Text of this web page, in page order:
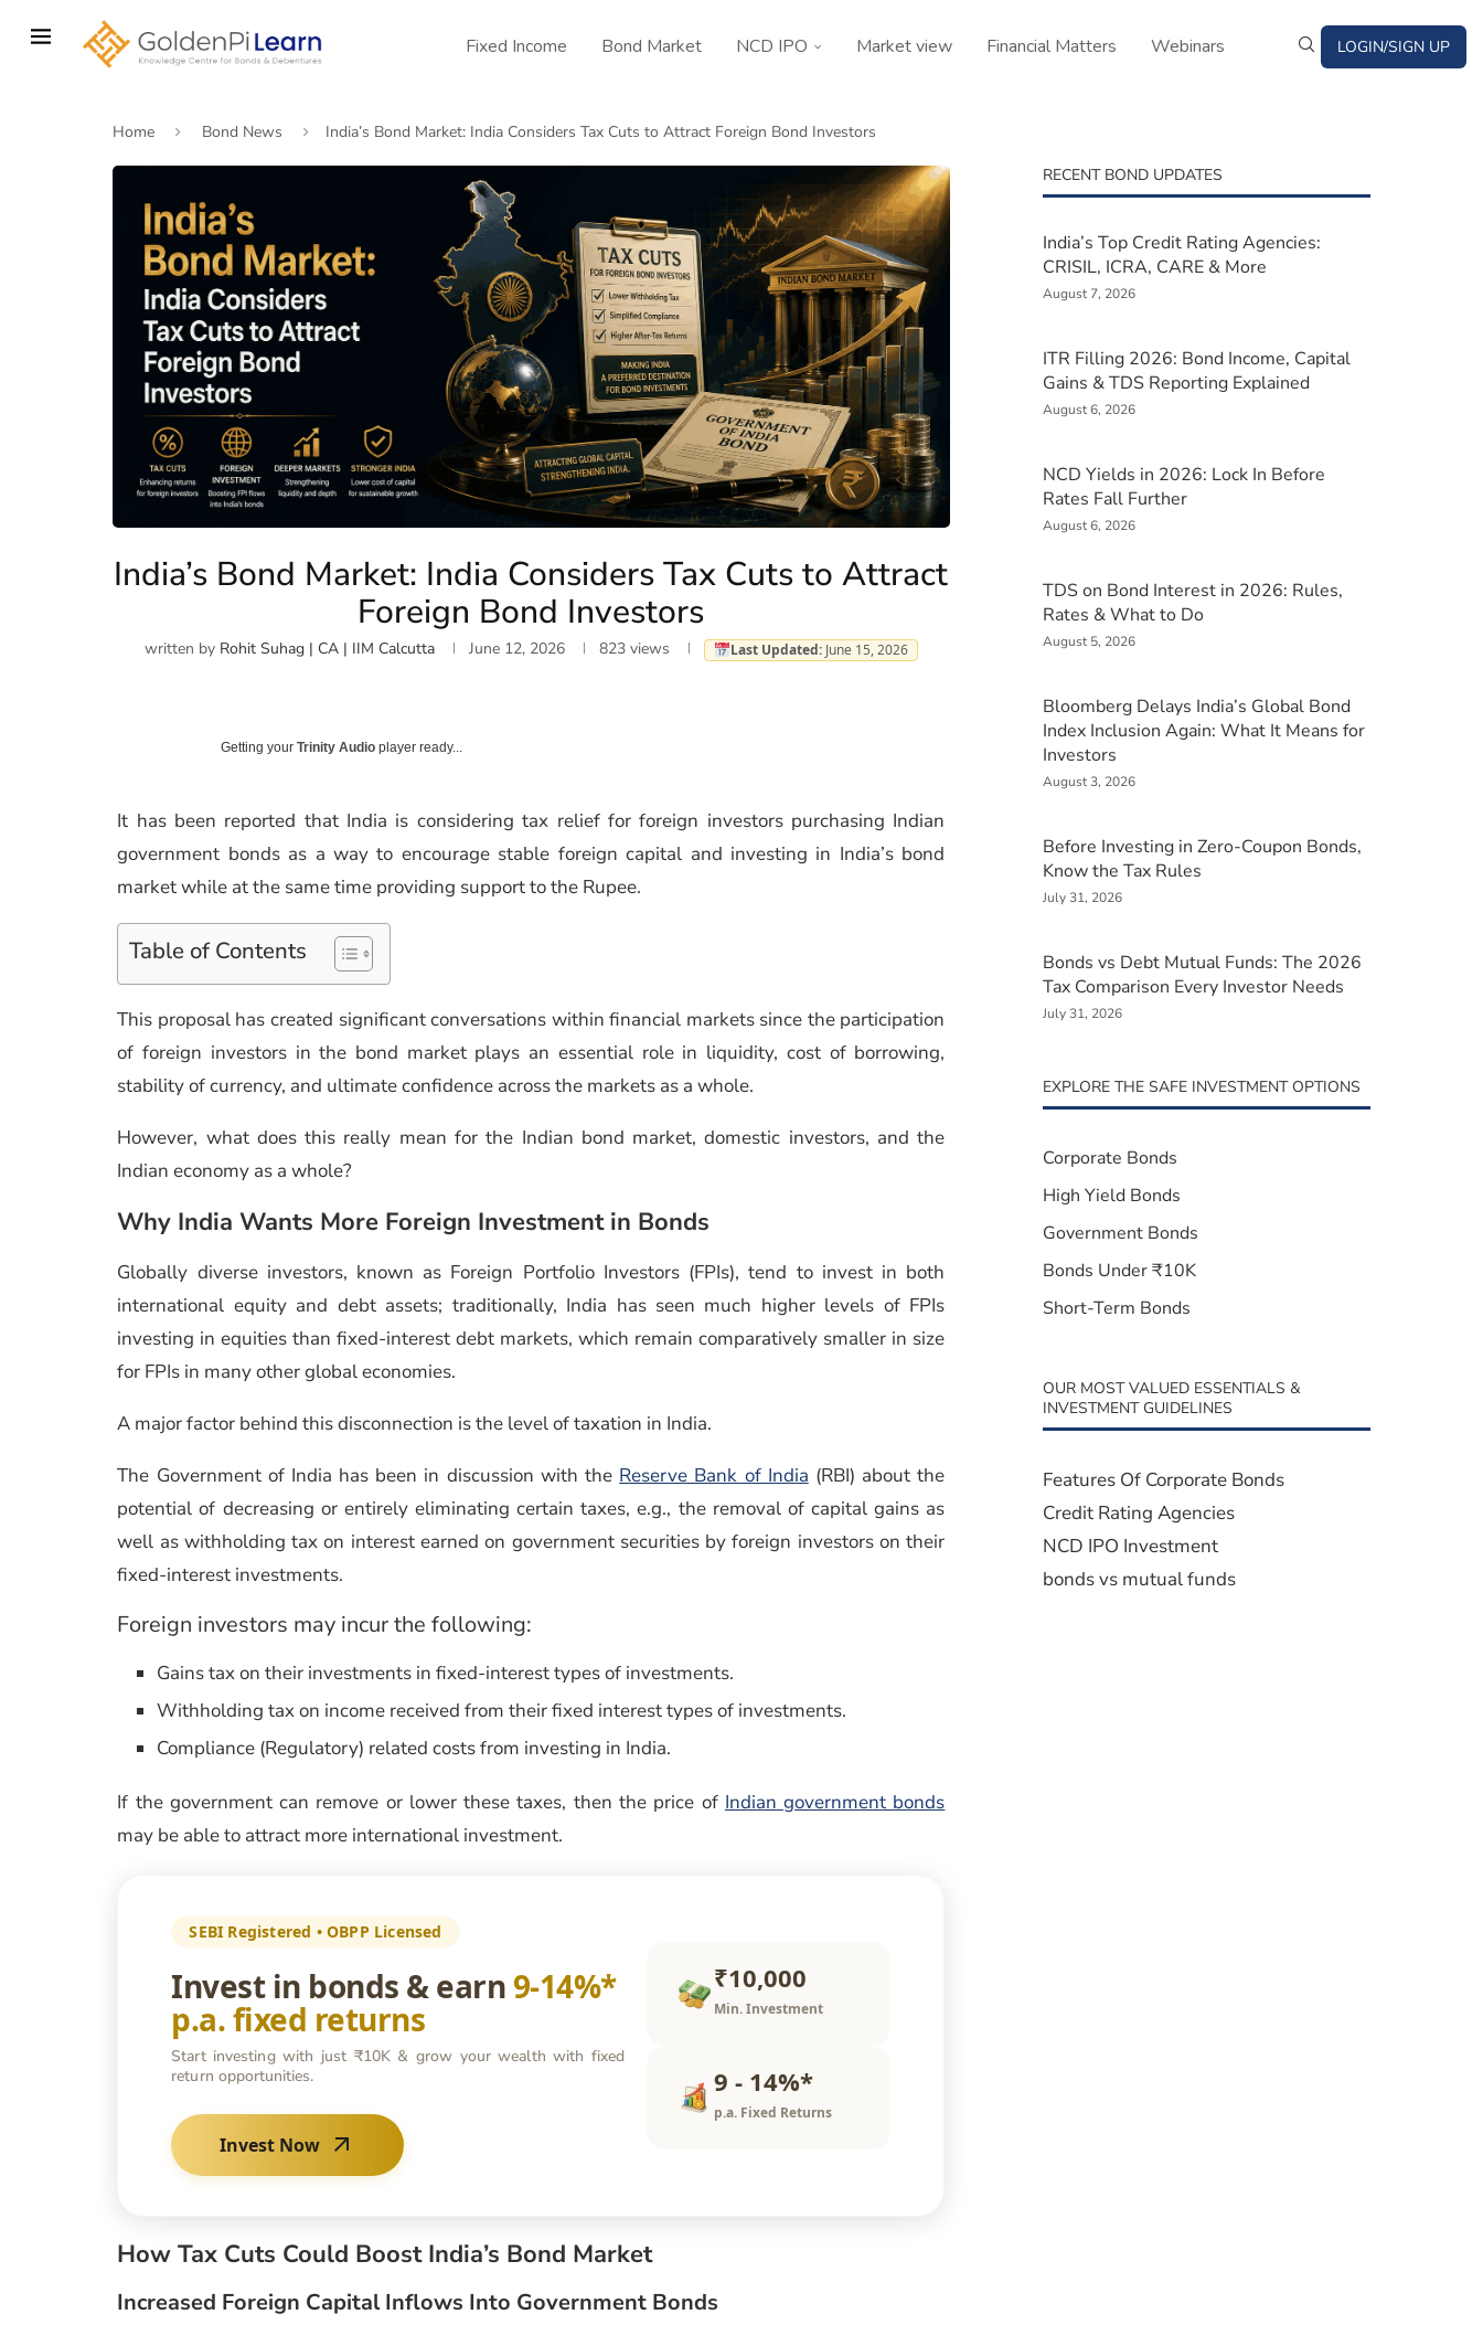
Fixed Income Bond Market NCD IPO Market view Financial Matters Webinars LOGIN/SIGN UP
Home Bond News India’s Bond Market: India Considers Tax Cuts to Attract Foreign Bond Investors
India’s Bond Market: India Considers Tax Cuts to Attract
Foreign Bond Investors
written by Rohit Suhag | CA | IIM Calcutta June 12, 2026 823views Last Updated:June 15, 2026
Getting yourTrinity Audio player ready...
It has been reported that India is considering tax relief for foreign investors purchasing Indian
government bonds as a way to encourage stable foreign capital and investing in India’s bond
market while at the same time providing support to the Rupee.
Table of Contents
This proposal has created significant conversations within financial markets since the participation
of foreign investors in the bond market plays an essential role in liquidity, cost of borrowing,
stability of currency, and ultimate confidence across the markets as a whole.
However, what does this really mean for the Indian bond market, domestic investors, and the
Indian economy as a whole?
Why India Wants More Foreign Investment in Bonds
Globally diverse investors, known as Foreign Portfolio Investors (FPIs), tend to invest in both
international equity and debt assets; traditionally, India has seen much higher levels of FPIs
investing in equities than fixed-interest debt markets, which remain comparatively smaller in size
for FPIs in many other global economies.
A major factor behind this disconnection is the level of taxation in India.
The Government of India has been in discussion with the Reserve Bank of India (RBI) about the
potential of decreasing or entirely eliminating certain taxes, e.g., the removal of capital gains as
well as withholding tax on interest earned on government securities by foreign investors on their
fixed-interest investments.
Foreign investors may incur the following:
Gains tax on their investments in fixed-interest types of investments.
Withholding tax on income received from their fixed interest types of investments.
Compliance (Regulatory) related costs from investing in India.
If the government can remove or lower these taxes, then the price of Indian government bonds
may be able to attract more international investment.
SEBI Registered • OBPP Licensed
Invest in bonds & earn 9-14%*
p.a. fixed returns
Start investing with just ₹10K & grow your wealth with fixed
return opportunities.
Invest Now
₹10,000
Min. Investment
9 - 14%*
p.a. Fixed Returns
How Tax Cuts Could Boost India’s Bond Market
Increased Foreign Capital Inflows Into Government Bonds
RECENT BOND UPDATES
India’s Top Credit Rating Agencies:
CRISIL, ICRA, CARE & More
August 7, 2026
ITR Filling 2026: Bond Income, Capital
Gains & TDS Reporting Explained
August 6, 2026
NCD Yields in 2026: Lock In Before
Rates Fall Further
August 6, 2026
TDS on Bond Interest in 2026: Rules,
Rates & What to Do
August 5, 2026
Bloomberg Delays India’s Global Bond
Index Inclusion Again: What It Means for
Investors
August 3, 2026
Before Investing in Zero-Coupon Bonds,
Know the Tax Rules
July 31, 2026
Bonds vs Debt Mutual Funds: The 2026
Tax Comparison Every Investor Needs
July 31, 2026
EXPLORE THE SAFE INVESTMENT OPTIONS
Corporate Bonds
High Yield Bonds
Government Bonds
Bonds Under ₹10K
Short-Term Bonds
OUR MOST VALUED ESSENTIALS &
INVESTMENT GUIDELINES
Features Of Corporate Bonds
Credit Rating Agencies
NCD IPO Investment
bonds vs mutual funds